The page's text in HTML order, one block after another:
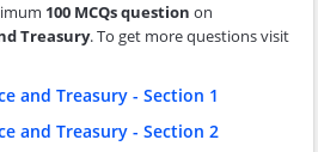
100 MCQs question on
Treasury. To get more questions visit
and Treasury - Section 1
and Treasury - Section 2